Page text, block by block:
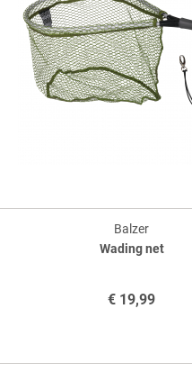
Balzer
Wading net
€ 19,99